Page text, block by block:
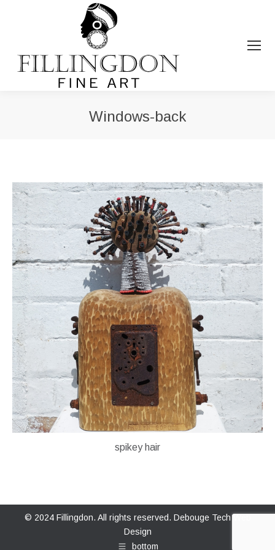
Windows-back
spikey hair
© 2024 Fillingdon. All rights reserved. Debouge Tech Web
Design
bottom